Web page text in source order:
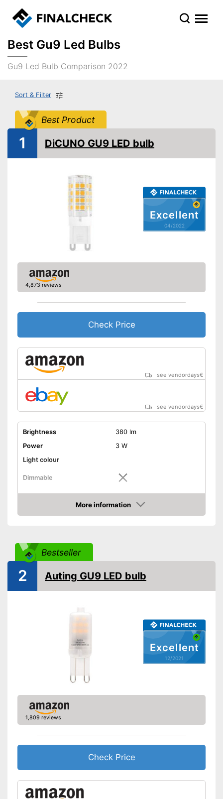
Best Gu9 Led Bulbs
Gu9 Led Bulb Comparison 2022
Sort & Filter
Best Product
Excellent
04/2022
1 DiCUNO GU9 LED bulb
4,873 reviews
Check Price
see vendordays€
see vendordays€
Brightness
380 lm
Power
3 W
Light colour
Dimmable
Shipping (Amazon) see vendor
More information
Check Price
Bestseller
Excellent
12/2021
2 Auting GU9 LED bulb
1,809 reviews
Check Price